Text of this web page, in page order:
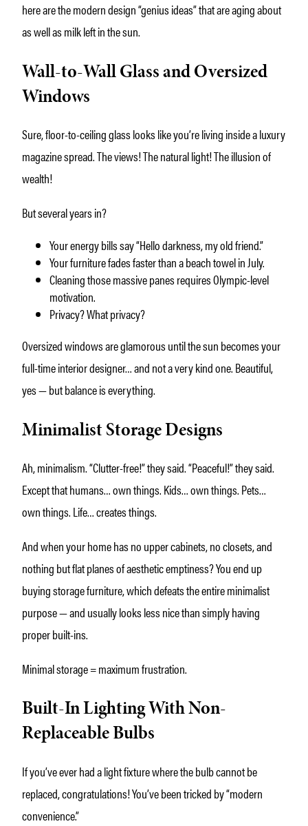
here are the modern design “genius ideas” that are aging about
as well as milk left in the sun.
Wall-to-Wall Glass and Oversized
Windows
Sure, floor-to-ceiling glass looks like you’re living inside a luxury
magazine spread. The views! The natural light! The illusion of
wealth!
But several years in?
Your energy bills say “Hello darkness, my old friend.”
Your furniture fades faster than a beach towel in July.
Cleaning those massive panes requires Olympic-level
motivation.
Privacy? What privacy?
Oversized windows are glamorous until the sun becomes your
full-time interior designer… and not a very kind one. Beautiful,
yes — but balance is everything.
Minimalist Storage Designs
Ah, minimalism. “Clutter-free!” they said. “Peaceful!” they said.
Except that humans… own things. Kids… own things. Pets…
own things. Life… creates things.
And when your home has no upper cabinets, no closets, and
nothing but flat planes of aesthetic emptiness? You end up
buying storage furniture, which defeats the entire minimalist
purpose — and usually looks less nice than simply having
proper built-ins.
Minimal storage = maximum frustration.
Built-In Lighting With Non-
Replaceable Bulbs
If you’ve ever had a light fixture where the bulb cannot be
replaced, congratulations! You’ve been tricked by “modern
convenience.”